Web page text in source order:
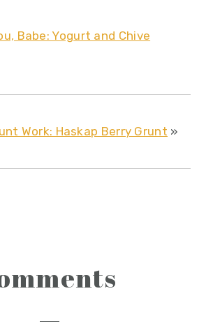
Babe: Yogurt and Chive
Work: Haskap Berry Grunt »